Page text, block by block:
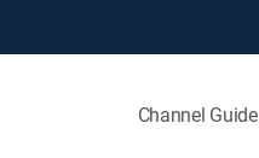
Channel Guide